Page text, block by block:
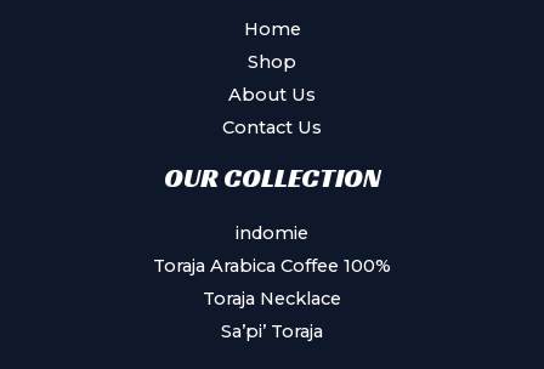
Home
Shop
About Us
Contact Us
OUR COLLECTION
indomie
Toraja Arabica Coffee 100%
Toraja Necklace
Sa’pi’ Toraja